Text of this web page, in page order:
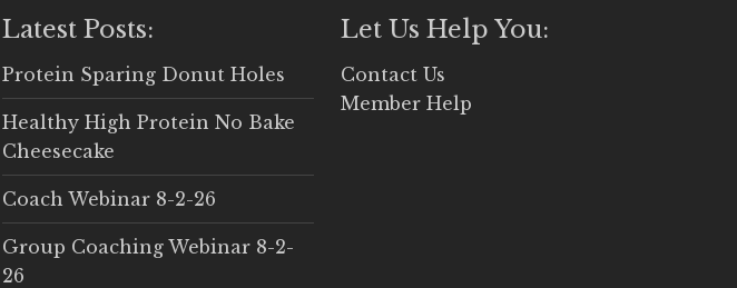
Latest Posts:
Protein Sparing Donut Holes
Healthy High Protein No Bake
Cheesecake
Coach Webinar 8-2-26
Group Coaching Webinar 8-2-
26
Let Us Help You:
Contact Us
Member Help